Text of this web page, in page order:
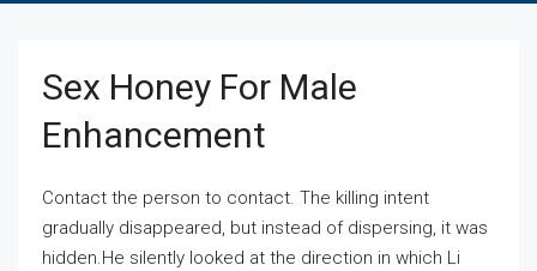
Sex Honey For Male
Enhancement
Contact the person to contact. The killing intent
gradually disappeared, but instead of dispersing, it was
hidden.He silently looked at the direction in which Li